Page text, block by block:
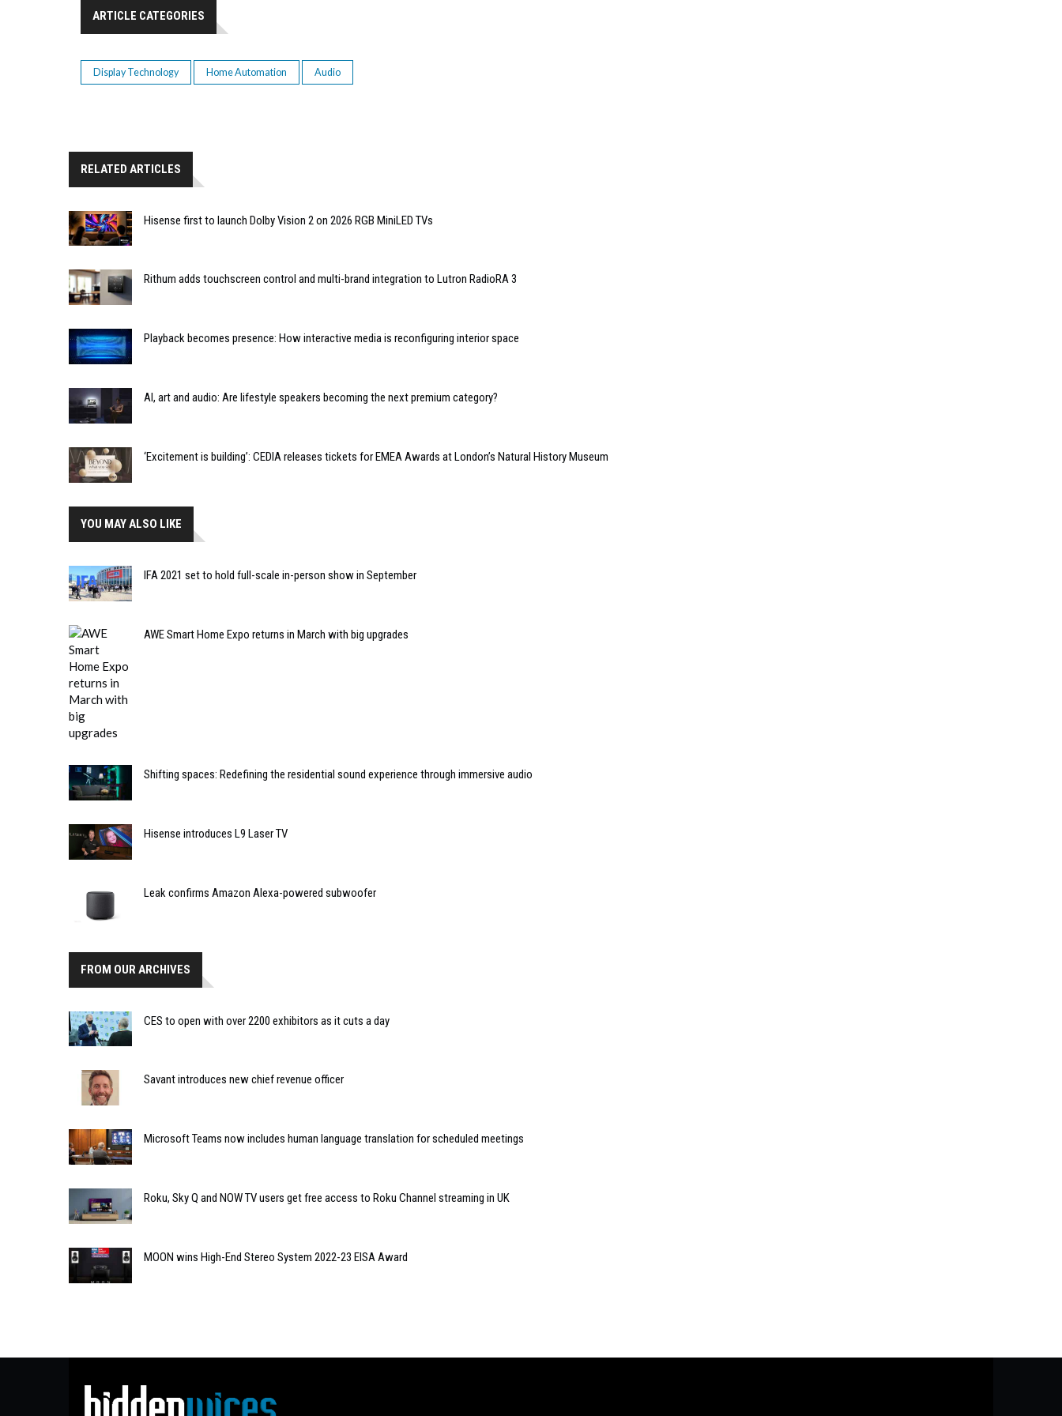
ARTICLE CATEGORIES
Display Technology Home Automation Audio
RELATED ARTICLES
Hisense first to launch Dolby Vision 2 on 2026 RGB MiniLED TVs
Rithum adds touchscreen control and multi-brand integration to Lutron RadioRA 3
Playback becomes presence: How interactive media is reconfiguring interior space
AI, art and audio: Are lifestyle speakers becoming the next premium category?
‘Excitement is building’: CEDIA releases tickets for EMEA Awards at London’s Natural History Museum
YOU MAY ALSO LIKE
IFA 2021 set to hold full-scale in-person show in September
AWE Smart Home Expo returns in March with big upgrades
Shifting spaces: Redefining the residential sound experience through immersive audio
Hisense introduces L9 Laser TV
Leak confirms Amazon Alexa-powered subwoofer
FROM OUR ARCHIVES
CES to open with over 2200 exhibitors as it cuts a day
Savant introduces new chief revenue officer
Microsoft Teams now includes human language translation for scheduled meetings
Roku, Sky Q and NOW TV users get free access to Roku Channel streaming in UK
MOON wins High-End Stereo System 2022-23 EISA Award